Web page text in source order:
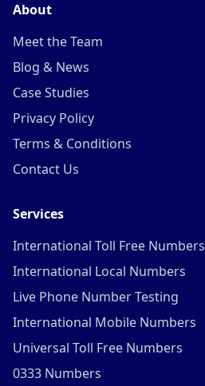
About
Meet the Team
Blog & News
Case Studies
Privacy Policy
Terms & Conditions
Contact Us
Services
International Toll Free Numbers
International Local Numbers
Live Phone Number Testing
International Mobile Numbers
Universal Toll Free Numbers
0333 Numbers